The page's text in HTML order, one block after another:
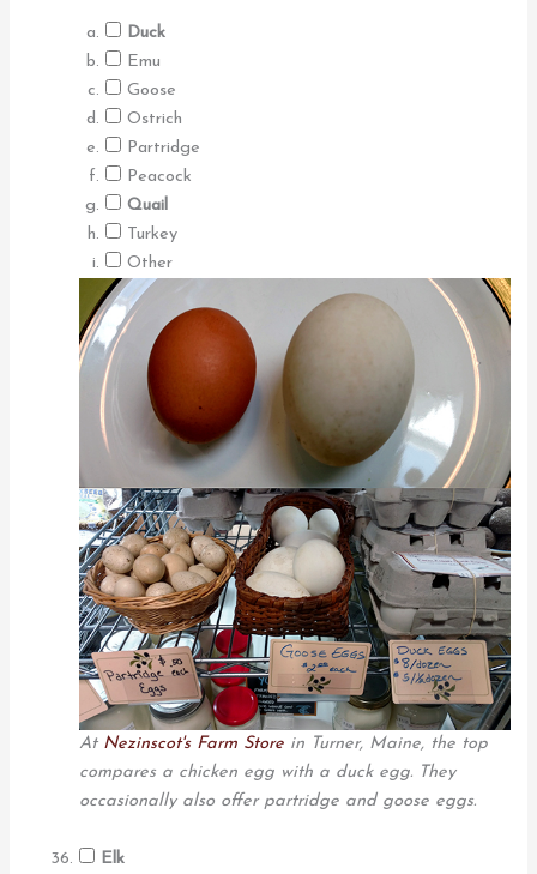
Duck
Emu
Goose
Ostrich
Partridge
Peacock
Quail
Turkey
Other
At Nezinscot's Farm Store in Turner, Maine, the top
compares a chicken egg with a duck egg. They
occasionally also offer partridge and goose eggs.
Elk